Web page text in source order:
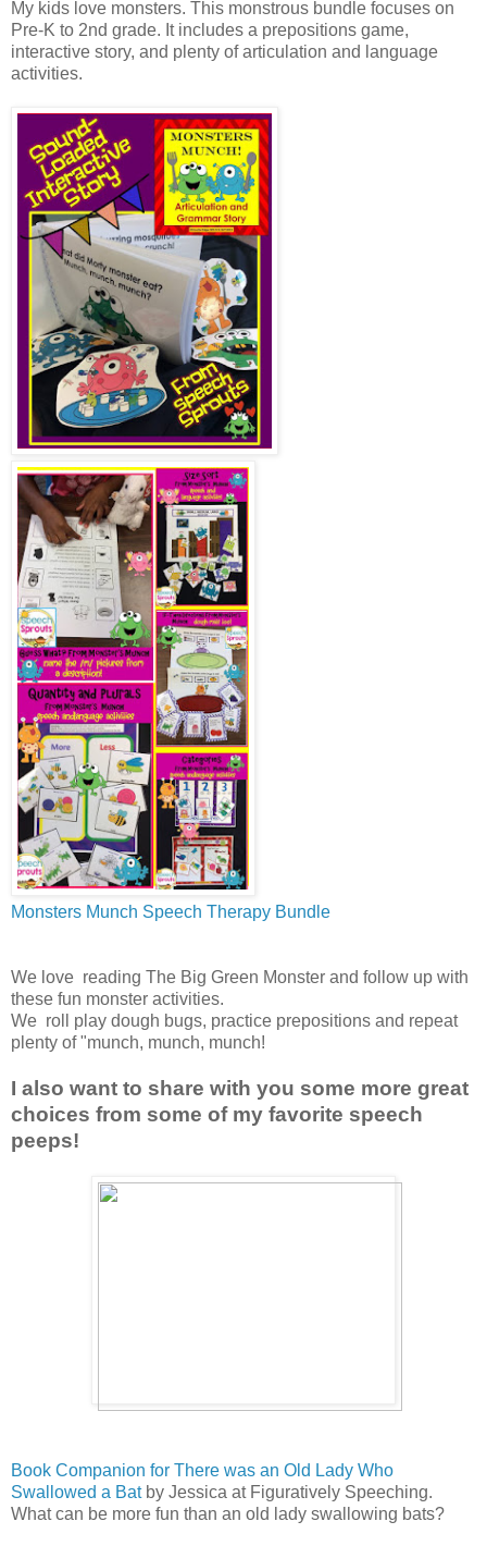
My kids love monsters. This monstrous bundle focuses on
Pre-K to 2nd grade. It includes a prepositions game,
interactive story, and plenty of articulation and language
activities.
Monsters Munch Speech Therapy Bundle
We love reading The Big Green Monster and follow up with
these fun monster activities.
We roll play dough bugs, practice prepositions and repeat
plenty of "munch, munch, munch!
I also want to share with you some more great
choices from some of my favorite speech
peeps!
Book Companion for There was an Old Lady Who
Swallowed a Batby Jessica at Figuratively Speeching.
What can be more fun than an old lady swallowing bats?